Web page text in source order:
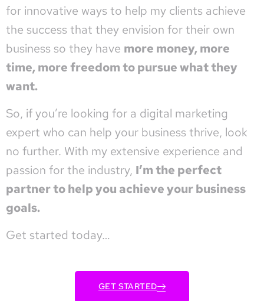
for innovative ways to help my clients achieve
the success that they envision for their own
business so they have more money, more
time, more freedom to pursue what they
want.
So, if you’re looking for a digital marketing
expert who can help your business thrive, look
no further. With my extensive experience and
passion for the industry, I’m the perfect
partner to help you achieve your business
goals.
Get started today…
GET STARTED